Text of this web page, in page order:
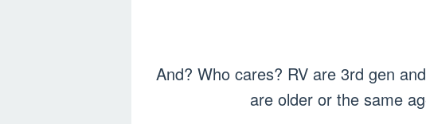
And? Who cares? RV are 3rd gen
are older or the same